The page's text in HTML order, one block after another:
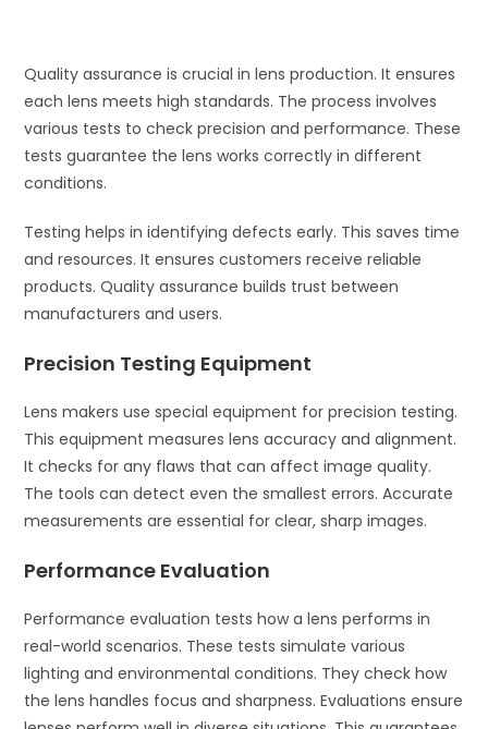
Quality assurance is crucial in lens production. It ensures
each lens meets high standards. The process involves
various tests to check precision and performance. These
tests guarantee the lens works correctly in different
conditions.
Testing helps in identifying defects early. This saves time
and resources. It ensures customers receive reliable
products. Quality assurance builds trust between
manufacturers and users.
Precision Testing Equipment
Lens makers use special equipment for precision testing.
This equipment measures lens accuracy and alignment.
It checks for any flaws that can affect image quality.
The tools can detect even the smallest errors. Accurate
measurements are essential for clear, sharp images.
Performance Evaluation
Performance evaluation tests how a lens performs in
real-world scenarios. These tests simulate various
lighting and environmental conditions. They check how
the lens handles focus and sharpness. Evaluations ensure